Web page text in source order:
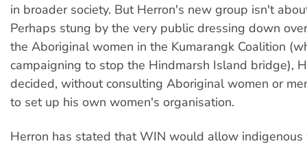
in broader society. But Herron's new group isn't
Perhaps stung by the very public dressing down
the Aboriginal women in the Kumarangk Coalition
campaigning to stop the Hindmarsh Island bridge),
decided, without consulting Aboriginal women or
to set up his own women's organisation.
Herron has stated that WIN would allow indigenous